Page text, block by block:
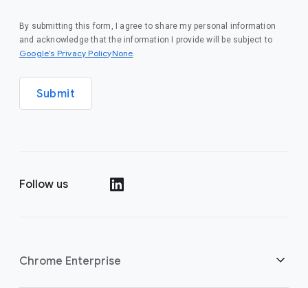
By submitting this form, I agree to share my personal information
and acknowledge that the information I provide will be subject to
Google’s Privacy PolicyNone.
Submit
Follow us
Chrome Enterprise